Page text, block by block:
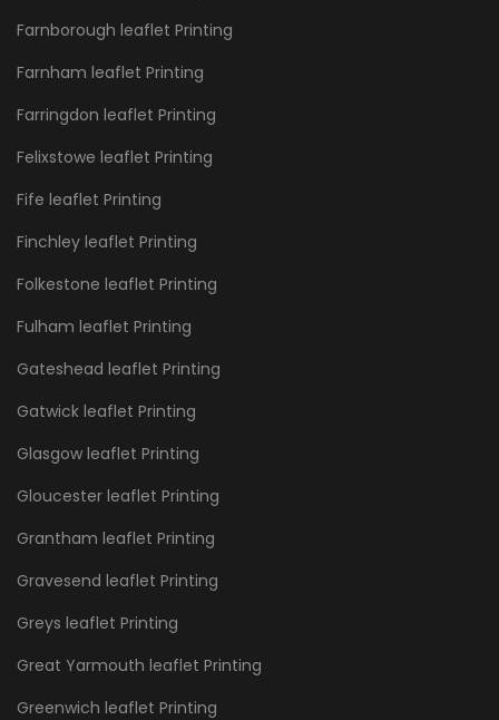
Farnborough leaflet Printing
Farnham leaflet Printing
Farringdon leaflet Printing
Felixstowe leaflet Printing
Fife leaflet Printing
Finchley leaflet Printing
Folkestone leaflet Printing
Fulham leaflet Printing
Gateshead leaflet Printing
Gatwick leaflet Printing
Glasgow leaflet Printing
Gloucester leaflet Printing
Grantham leaflet Printing
Gravesend leaflet Printing
Greys leaflet Printing
Great Yarmouth leaflet Printing
Greenwich leaflet Printing